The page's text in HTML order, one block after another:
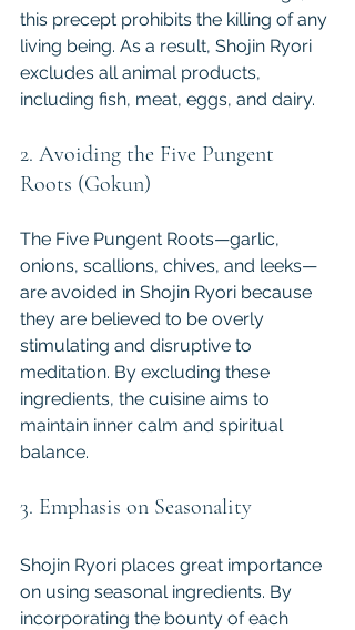
this precept prohibits the killing of any
living being. As a result, Shojin Ryori
excludes all animal products,
including fish, meat, eggs, and dairy.
2. Avoiding the Five Pungent
Roots (Gokun)
The Five Pungent Roots—garlic,
onions, scallions, chives, and leeks—
are avoided in Shojin Ryori because
they are believed to be overly
stimulating and disruptive to
meditation. By excluding these
ingredients, the cuisine aims to
maintain inner calm and spiritual
balance.
3. Emphasis on Seasonality
Shojin Ryori places great importance
on using seasonal ingredients. By
incorporating the bounty of each